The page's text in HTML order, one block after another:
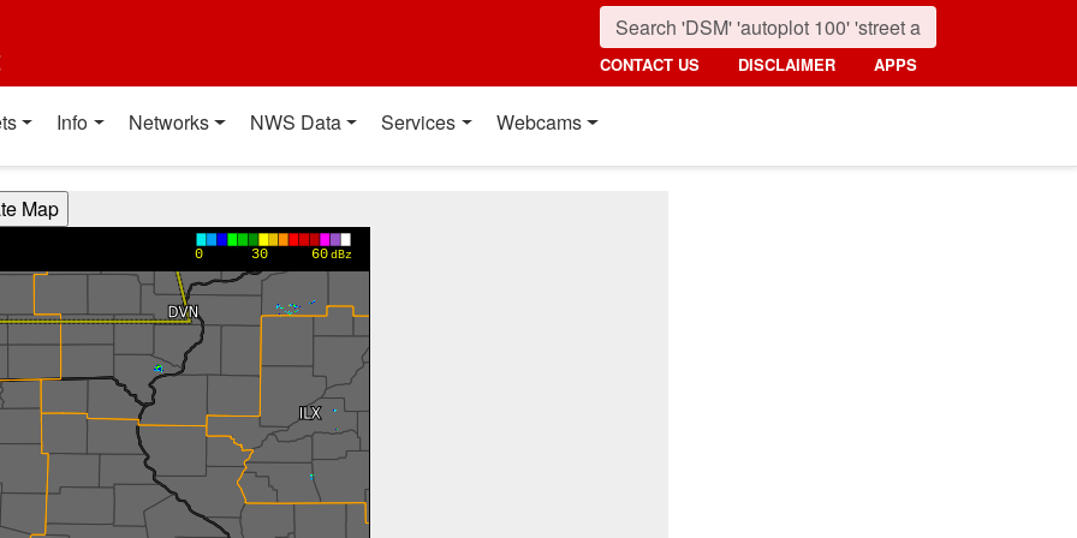
CONTACT US DISCLAIMER APPS
Info Networks NWS Data Services Webcams